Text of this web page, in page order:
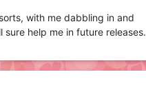
with me dabbling in and
help me in future releases.